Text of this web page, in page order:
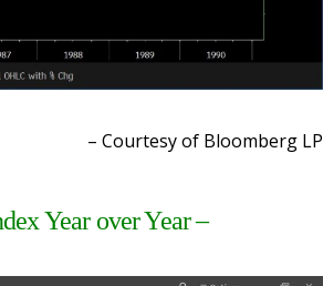
– Courtesy of Bloomberg LP
Year over Year –